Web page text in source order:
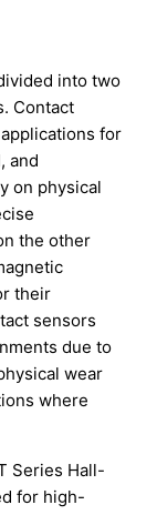
into two
Contact
for
and
on physical
the other
their
sensors
due to
wear
where
Series Hall-
for high-